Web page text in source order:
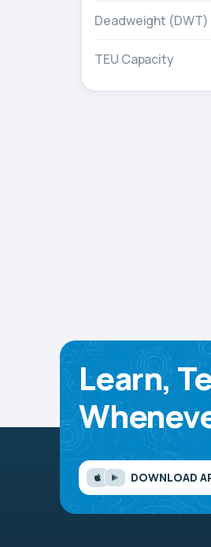
Deadweight (DWT)
TEU Capacity
Learn,
DOWNLOAD